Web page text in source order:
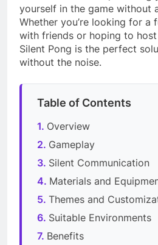
yourself in the game without
Whether you’re looking for a
with friends or hoping to
Silent Pong is the perfect
without the noise.
Table of Contents
Overview
Gameplay
Silent Communication
Materials and
Themes and
Suitable Environments
Benefits